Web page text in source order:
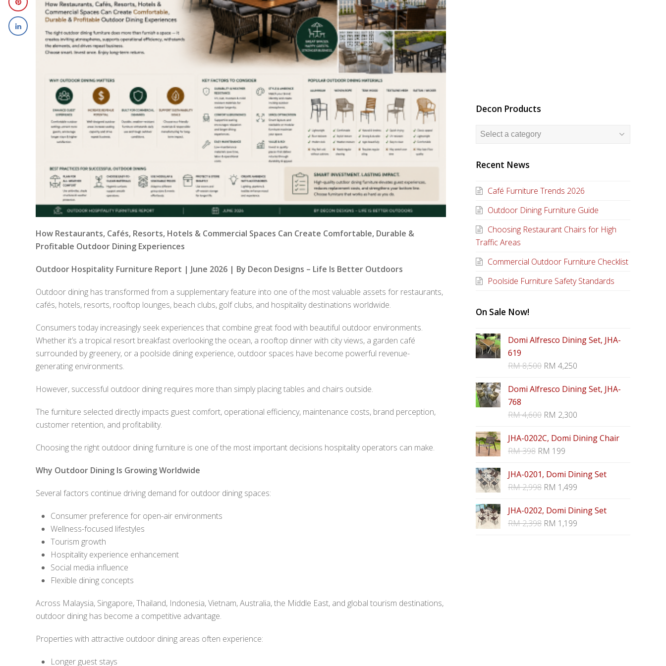
How Restaurants, Cafés, Resorts, Hotels & Commercial Spaces Can Create Comfortable, Durable &
Profitable Outdoor Dining Experiences
Outdoor Hospitality Furniture Report | June 2026 | By Decon Designs – Life Is Better Outdoors
Outdoor dining has transformed from a supplementary feature into one of the most valuable assets for restaurants,
cafés, hotels, resorts, rooftop lounges, beach clubs, golf clubs, and hospitality destinations worldwide.
Consumers today increasingly seek experiences that combine great food with beautiful outdoor environments.
Whether it’s a tropical resort breakfast overlooking the ocean, a rooftop dinner with city views, a garden café
surrounded by greenery, or a poolside dining experience, outdoor spaces have become powerful revenue-
generating environments.
However, successful outdoor dining requires more than simply placing tables and chairs outside.
The furniture selected directly impacts guest comfort, operational efficiency, maintenance costs, brand perception,
customer retention, and profitability.
Choosing the right outdoor dining furniture is one of the most important decisions hospitality operators can make.
Why Outdoor Dining Is Growing Worldwide
Several factors continue driving demand for outdoor dining spaces:
Consumer preference for open-air environments
Wellness-focused lifestyles
Tourism growth
Hospitality experience enhancement
Social media influence
Flexible dining concepts
Across Malaysia, Singapore, Thailand, Indonesia, Vietnam, Australia, the Middle East, and global tourism destinations,
outdoor dining has become a competitive advantage.
Properties with attractive outdoor dining areas often experience:
Longer guest stays
Decon Products
Recent News
Café Furniture Trends 2026
Outdoor Dining Furniture Guide
Choosing Restaurant Chairs for High
Traffic Areas
Commercial Outdoor Furniture Checklist
Poolside Furniture Safety Standards
On Sale Now!
Domi Alfresco Dining Set, JHA-
619
RM8,500 RM 4,250
Domi Alfresco Dining Set, JHA-
768
RM4,600 RM 2,300
JHA-0202C, Domi Dining Chair
RM398 RM 199
JHA-0201, Domi Dining Set
RM2,998 RM 1,499
JHA-0202, Domi Dining Set
RM2,398 RM 1,199